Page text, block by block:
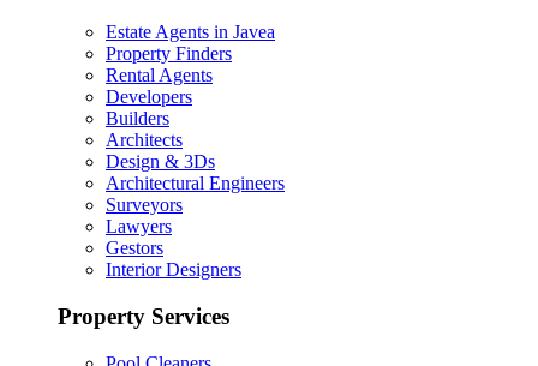
Estate Agents in Javea
Property Finders
Rental Agents
Developers
Builders
Architects
Design & 3Ds
Architectural Engineers
Surveyors
Lawyers
Gestors
Interior Designers
Property Services